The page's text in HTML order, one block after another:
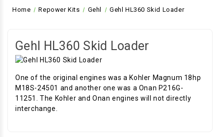
Home Repower Kits Gehl Gehl HL360 Skid Loader
Gehl HL360 Skid Loader
One of the original engines was a Kohler Magnum 18hp
M18S-24501 and another one was a Onan P216G-
11251. The Kohler and Onan engines will not directly
interchange.